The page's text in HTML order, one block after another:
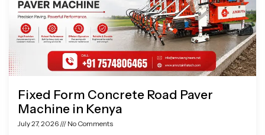
Fixed Form Concrete Road Paver
Machine in Kenya
July 27, 2026 No Comments